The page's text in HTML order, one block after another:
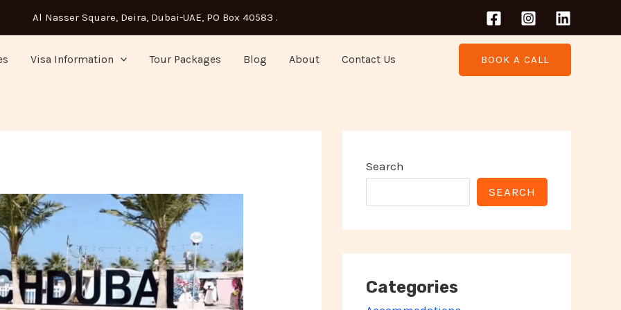
Al Nasser Square, Deira, Dubai-UAE, PO Box 40583 .
Visa Information Tour Packages Blog About Contact Us BOOK A CALL
Search
SEARCH
Categories